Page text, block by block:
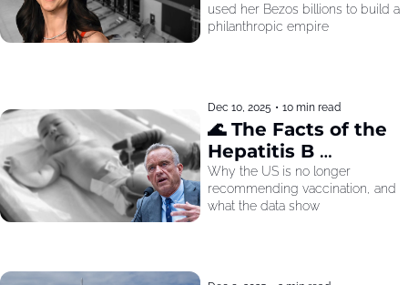
used her Bezos billions to build a
philanthropic empire
Dec 10, 2025 • 10 min read
🌊 The Facts of the
Hepatitis B
Recommendation
Why the US is no longer
recommending vaccination, and
what the data show